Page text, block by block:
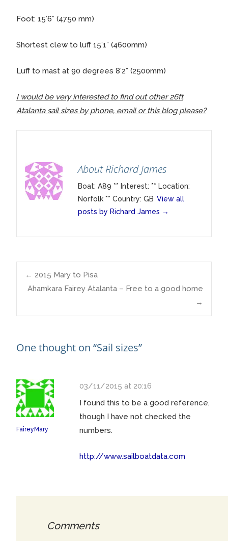
Foot: 15’6” (4750 mm)
Shortest clew to luff 15’1” (4600mm)
Luff to mast at 90 degrees 8’2” (2500mm)
I would be very interested to find out other 26ft
Atalanta sail sizes by phone, email or this blog please?
About Richard James
Boat: A89 ** Interest: ** Location:
Norfolk ** Country: GB View all
posts by Richard James →
Post
navigation
← 2015 Mary to Pisa
Ahamkara Fairey Atalanta – Free to a good home
→
One thought on “Sail sizes”
FaireyMary
03/11/2015 at 20:16
I found this to be a good reference,
though I have not checked the
numbers.
http://www.sailboatdata.com
Comments